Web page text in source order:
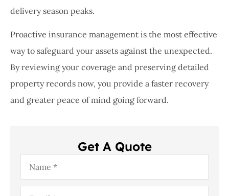
delivery season peaks.
Proactive insurance management is the most effective
way to safeguard your assets against the unexpected.
By reviewing your coverage and preserving detailed
property records now, you provide a faster recovery
and greater peace of mind going forward.
Get A Quote
Name*
Email*